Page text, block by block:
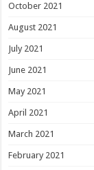
October 2021
August 2021
July 2021
June 2021
May 2021
April 2021
March 2021
February 2021